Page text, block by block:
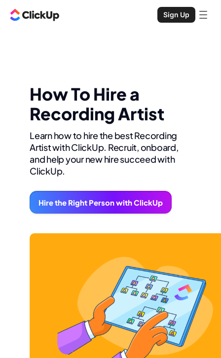
Sign Up
How To Hire a
Recording Artist
Learn how to hire the best Recording
Artist with ClickUp. Recruit, onboard,
and help your new hire succeed with
ClickUp.
Hire the Right Person with ClickUp